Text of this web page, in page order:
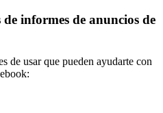
informes de anuncios de
de usar que pueden ayudarte con